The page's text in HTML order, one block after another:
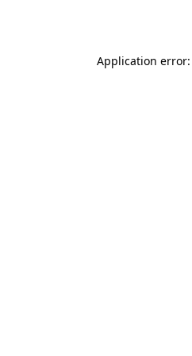
Application